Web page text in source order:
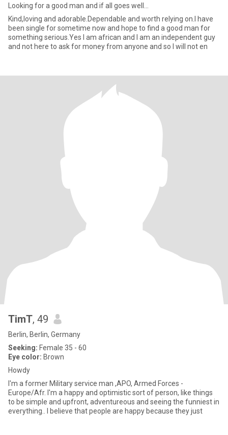
Looking for a good man and if all goes well...
Kind,loving and adorable.Dependable and worth relying on.l have
been single for sometime now and hope to find a good man for
something serious.Yes l am african and l am an independent guy
and not here to ask for money from anyone and so l will not en
TimT, 49
Berlin, Berlin, Germany
Seeking: Female 35 - 60
Eye color: Brown
Howdy
I'm a former Military service man ,APO, Armed Forces -
Europe/Afr. I'm a happy and optimistic sort of person, like things
to be simple and upfront, adventureous and seeing the funniest in
everything.. I believe that people are happy because they just